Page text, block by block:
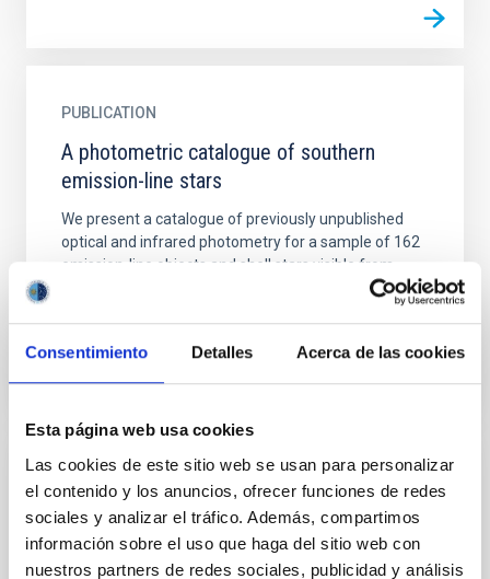
Consentimiento Detalles Acerca de las cookies
Esta página web usa cookies
Las cookies de este sitio web se usan para personalizar
el contenido y los anuncios, ofrecer funciones de redes
sociales y analizar el tráfico. Además, compartimos
información sobre el uso que haga del sitio web con
nuestros partners de redes sociales, publicidad y análisis
PUBLICATION
A photometric catalogue of southern
emission-line stars
We present a catalogue of previously unpublished
optical and infrared photometry for a sample of 162
emission-line objects and shell stars visible from
A proto brown dwarf candidate in Taurus
Aims. We search for brown dwarfs at the Class 0/I